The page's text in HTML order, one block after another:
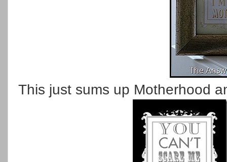
This just sums up Motherhood